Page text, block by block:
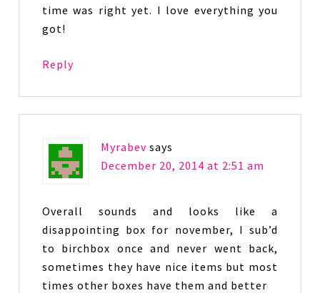
time was right yet. I love everything you
got!
Reply
Myrabev says
December 20, 2014 at 2:51 am
Overall sounds and looks like a
disappointing box for november, I sub’d
to birchbox once and never went back,
sometimes they have nice items but most
times other boxes have them and better